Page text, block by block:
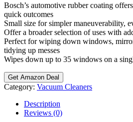
Bosch’s automotive rubber coating
quick outcomes
Small size for simpler maneuverability,
Offer a broader selection of uses with
Perfect for wiping down windows,
tidying up messes
Wipes down up to 35 windows on a
Get Amazon Deal
Category: Vacuum Cleaners
Description
Reviews (0)